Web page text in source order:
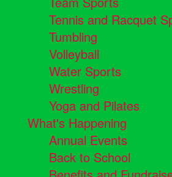
Tennis and Racquet
Tumbling
Volleyball
Water Sports
Wrestling
Yoga and Pilates
What's Happening
Annual Events
Back to School